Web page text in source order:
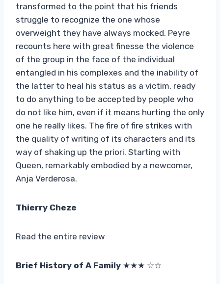
transformed to the point that his friends
struggle to recognize the one whose
overweight they have always mocked. Peyre
recounts here with great finesse the violence
of the group in the face of the individual
entangled in his complexes and the inability of
the latter to heal his status as a victim, ready
to do anything to be accepted by people who
do not like him, even if it means hurting the only
one he really likes. The fire of fire strikes with
the quality of writing of its characters and its
way of shaking up the priori. Starting with
Queen, remarkably embodied by a newcomer,
Anja Verderosa.
Thierry Cheze
Read the entire review
Brief History of A Family ★★★ ☆☆